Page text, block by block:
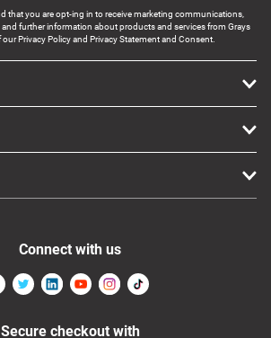
that you are opt-ing in to receive marketing communications,
further information about products and services from Grays
Privacy Policy and Privacy Statement and Consent.
Connect with us
Secure checkout with